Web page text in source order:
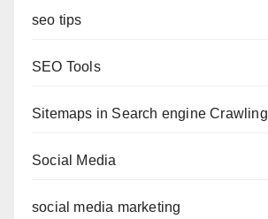
seo tips
SEO Tools
Sitemaps in Search engine Crawling
Social Media
social media marketing